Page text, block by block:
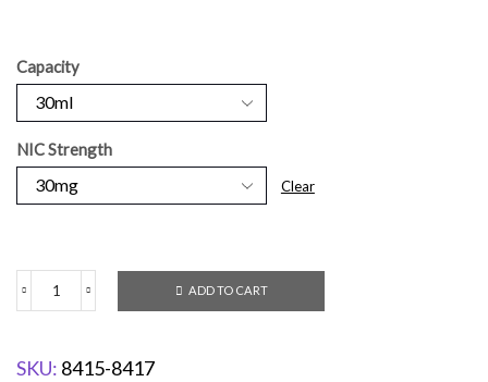
Capacity
NIC Strength
Clear
ADD TO CART
SKU: 8415-8417